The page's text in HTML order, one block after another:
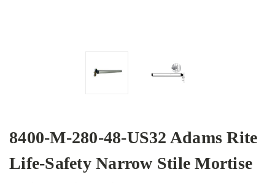
8400-M-280-48-US32 Adams Rite
Life-Safety Narrow Stile Mortise